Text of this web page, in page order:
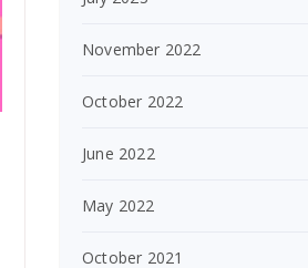
November 2022
October 2022
June 2022
May 2022
October 2021